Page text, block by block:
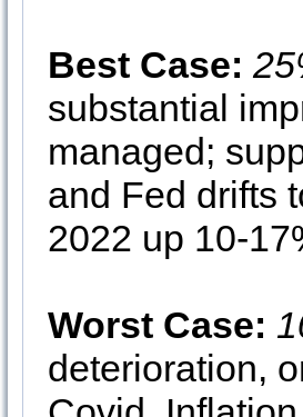
Best Case:
substantial
managed;
and Fed drifts
2022 up 10-
Worst Case:
deterioration,